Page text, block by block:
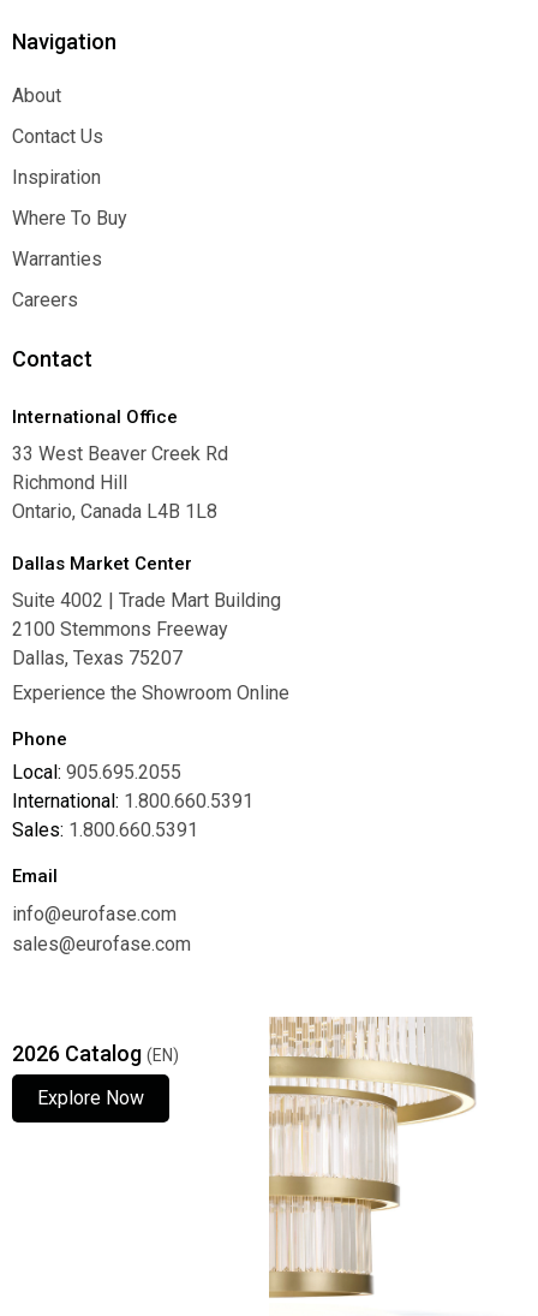
Navigation
About
About
Contact Us
Contact Us
Inspiration
Inspiration
Where To Buy
Where To Buy
Warranties
Warranties
Careers
Contact
International Office
33 West Beaver Creek Rd
Richmond Hill
Ontario, Canada L4B 1L8
Dallas Market Center
Suite 4002 | Trade Mart Building
2100 Stemmons Freeway
Dallas, Texas 75207
Experience the Showroom Online
Phone
Local: 905.695.2055
International: 1.800.660.5391
Sales: 1.800.660.5391
Email
info@eurofase.com
sales@eurofase.com
2026 Catalog (EN)
Explore Now